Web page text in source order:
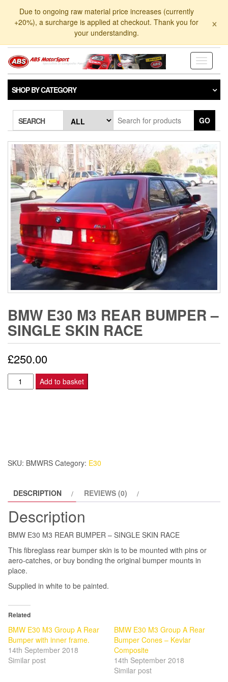
Due to ongoing raw material price increases (currently
+20%), a surcharge is applied at checkout. Thank you for
your understanding.
×
Toggle
SHOP BY CATEGORY
SEARCH GO
BMW E30 M3 REAR BUMPER –
SINGLE SKIN RACE
£250.00
BMW
E30
SKIN
quantity
Add to basket
SKU: BMWRS Category: E30
DESCRIPTION REVIEWS (0)
Description
BMW E30 M3 REAR BUMPER – SINGLE SKIN RACE
This fibreglass rear bumper skin is to be mounted with pins or
aero-catches, or buy bonding the original bumper mounts in
place.
Supplied in white to be painted.
Related
BMW E30 M3 Group A Rear
Bumper with inner frame.
14th September 2018
Similar post
BMW E30 M3 Group A Rear
Bumper Cones – Kevlar
Composite
14th September 2018
Similar post